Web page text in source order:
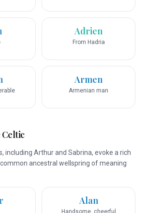
Adrien
From Hadria
Armen
Armenian man
Celtic
including Arthur and Sabrina, evoke a rich
ancestral wellspring of meaning
Alan
Handsome, cheerful